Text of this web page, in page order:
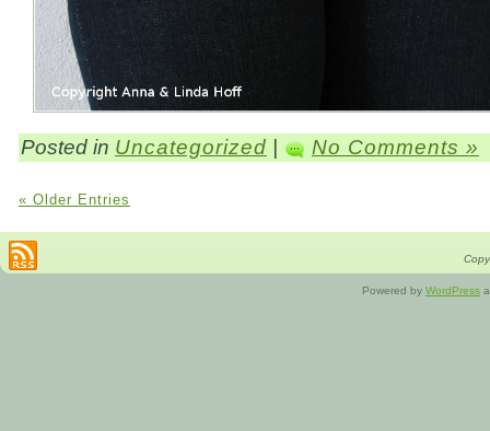
Posted in Uncategorized No Comments »
« Older Entries
Powered by WordPress